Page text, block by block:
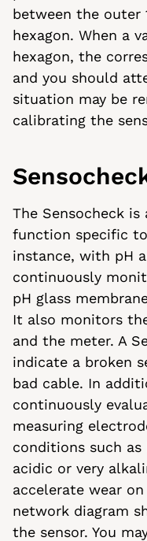
between the outer
hexagon. When a
hexagon, the
and you should
situation may be
calibrating the
The Sensocheck
function specific
instance, with pH
continuously
pH glass
It also monitors
and the meter. A
indicate a broken
bad cable. In
continuously
measuring
conditions such as
acidic or very
accelerate wear
network diagram
the sensor. You